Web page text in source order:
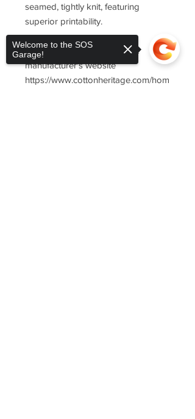
seamed, tightly knit, featuring
superior printability.
For sizing, please refer to the
manufacturer's website
https://www.cottonheritage.com/hom
Welcome to the SOS
Garage!